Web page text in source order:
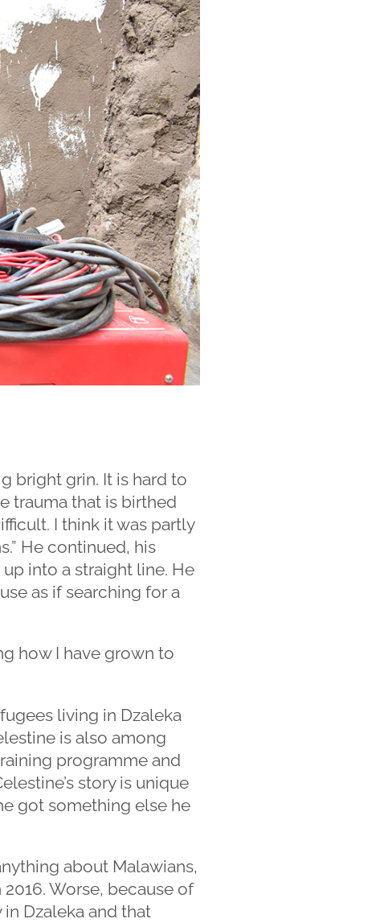
bright grin. It is hard to
trauma that is birthed
I think it was partly
He continued, his
into a straight line. He
as if searching for a
how I have grown to
living in Dzaleka
is also among
programme and
story is unique
got something else he
about Malawians,
Worse, because of
Dzaleka and that